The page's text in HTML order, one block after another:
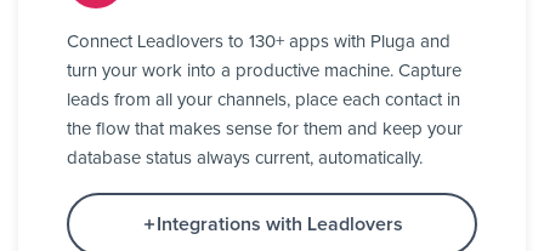
Connect Leadlovers to 130+ apps with Pluga and
turn your work into a productive machine. Capture
leads from all your channels, place each contact in
the flow that makes sense for them and keep your
database status always current, automatically.
Integrations with Leadlovers